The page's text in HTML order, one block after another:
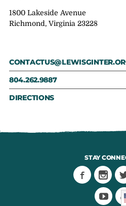
1800 Lakeside Avenue
Richmond, Virginia 23228
804.262.9887
DIRECTIONS
STAY